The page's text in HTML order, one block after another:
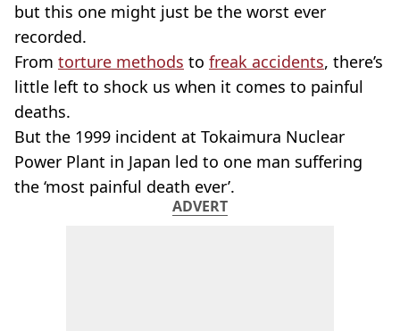
but this one might just be the worst ever
recorded.
From torture methods to freak accidents, there’s
little left to shock us when it comes to painful
deaths.
But the 1999 incident at Tokaimura Nuclear
Power Plant in Japan led to one man suffering
the ‘most painful death ever’.
ADVERT